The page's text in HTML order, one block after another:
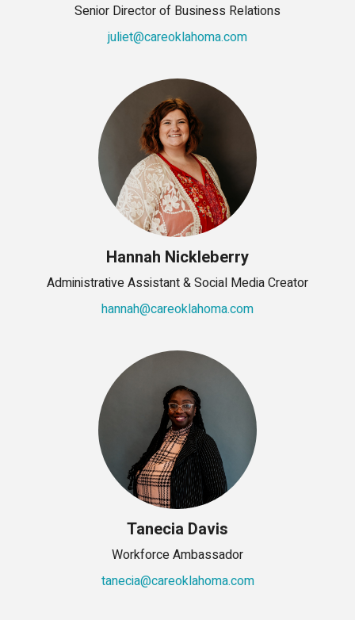
Senior Director of Business Relations
juliet@careoklahoma.com
Hannah Nickleberry
Administrative Assistant & Social Media Creator
hannah@careoklahoma.com
Tanecia Davis
Workforce Ambassador
tanecia@careoklahoma.com